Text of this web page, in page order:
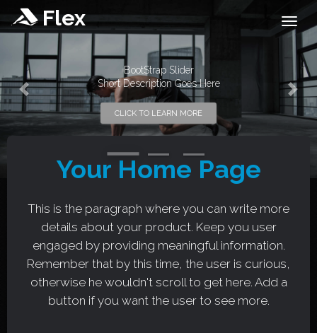
Flex
BootStrap Slider
Short Description Goes Here
CLICK TO LEARN MORE
Previous Next
Your Home Page
This is the paragraph where you can write more
details about your product. Keep you user
engaged by providing meaningful information.
Remember that by this time, the user is curious,
otherwise he wouldn't scroll to get here. Add a
button if you want the user to see more.